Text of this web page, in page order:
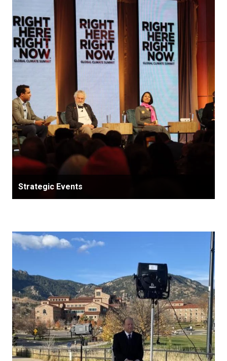
Strategic Events